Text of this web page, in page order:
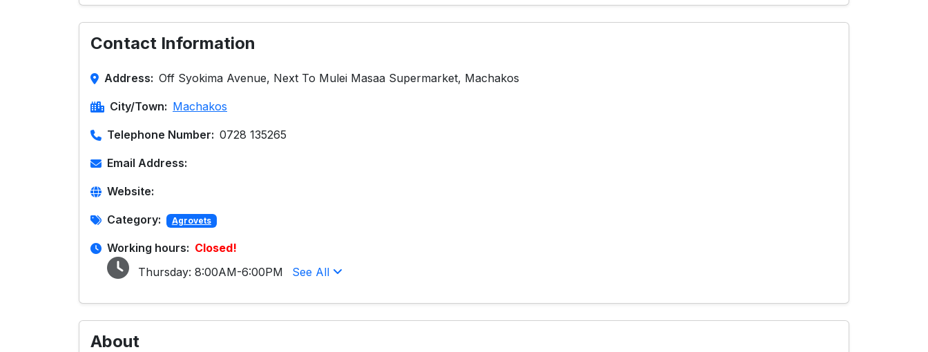
Contact Information
Address: Off Syokima Avenue, Next To Mulei Masaa Supermarket, Machakos
City/Town: Machakos
Telephone Number: 0728 135265
Email Address:
Website:
Category: Agrovets
Working hours: Closed!
Thursday: 8:00AM-6:00PM See All
About